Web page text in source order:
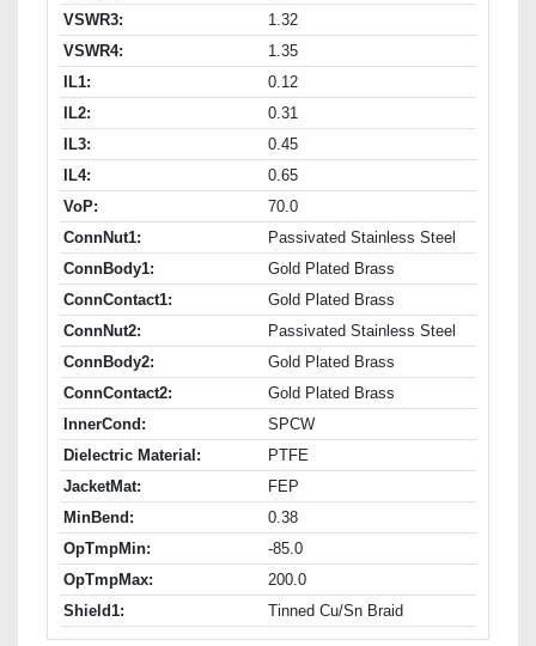
VSWR3:
1.32
VSWR4:
1.35
IL1:
0.12
IL2:
0.31
IL3:
0.45
IL4:
0.65
VoP:
70.0
ConnNut1:
Passivated Stainless Steel
ConnBody1:
Gold Plated Brass
ConnContact1:
Gold Plated Brass
ConnNut2:
Passivated Stainless Steel
ConnBody2:
Gold Plated Brass
ConnContact2:
Gold Plated Brass
InnerCond:
SPCW
Dielectric Material:
PTFE
JacketMat:
FEP
MinBend:
0.38
OpTmpMin:
-85.0
OpTmpMax:
200.0
Shield1:
Tinned Cu/Sn Braid